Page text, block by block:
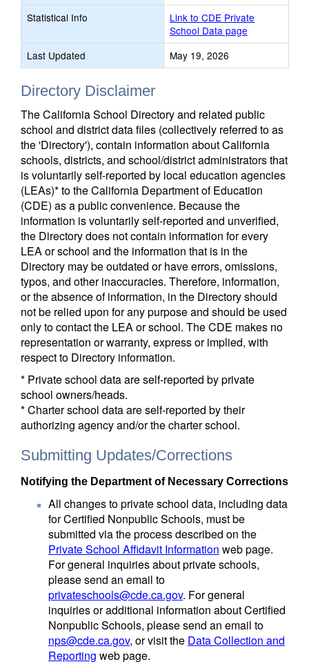
Statistical Info
Link to CDE Private
School Data page
Last Updated
May 19, 2026
Directory Disclaimer
The California School Directory and related public
school and district data files (collectively referred to as
the 'Directory'), contain information about California
schools, districts, and school/district administrators that
is voluntarily self-reported by local education agencies
(LEAs)* to the California Department of Education
(CDE) as a public convenience. Because the
information is voluntarily self-reported and unverified,
the Directory does not contain information for every
LEA or school and the information that is in the
Directory may be outdated or have errors, omissions,
typos, and other inaccuracies. Therefore, information,
or the absence of information, in the Directory should
not be relied upon for any purpose and should be used
only to contact the LEA or school. The CDE makes no
representation or warranty, express or implied, with
respect to Directory information.
* Private school data are self-reported by private
school owners/heads.
* Charter school data are self-reported by their
authorizing agency and/or the charter school.
Submitting Updates/Corrections
Notifying the Department of Necessary Corrections
All changes to private school data, including data
for Certified Nonpublic Schools, must be
submitted via the process described on the
Private School Affidavit Information web page.
For general inquiries about private schools,
please send an email to
privateschools@cde.ca.gov. For general
inquiries or additional information about Certified
Nonpublic Schools, please send an email to
nps@cde.ca.gov, or visit the Data Collection and
Reporting web page.